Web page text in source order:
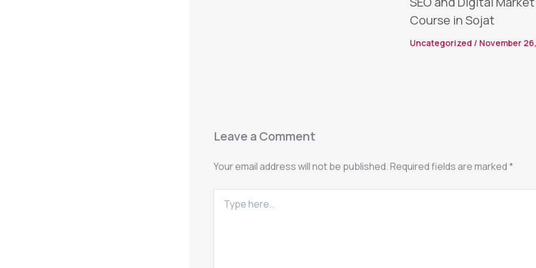
Course in Sojat
Uncategorized / November
Leave a Comment
Your email address will not be published.Required fields are marked*
here..